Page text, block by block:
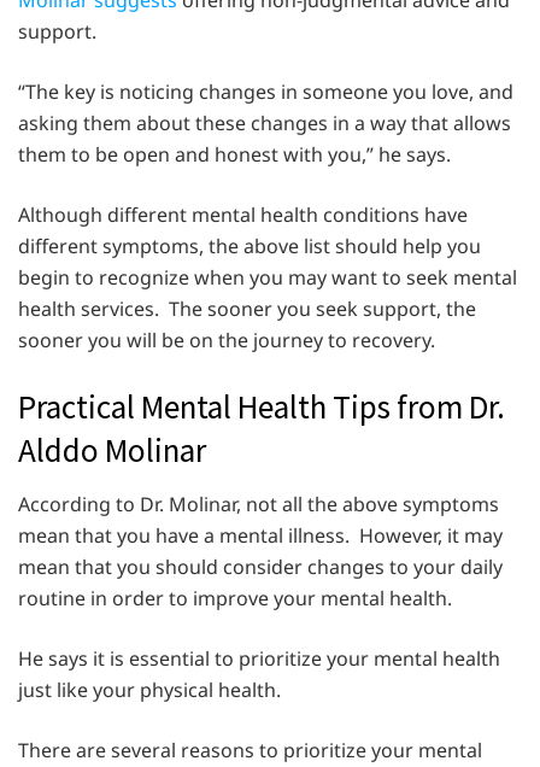
support.
“The key is noticing changes in someone you love, and
asking them about these changes in a way that allows
them to be open and honest with you,” he says.
Although different mental health conditions have
different symptoms, the above list should help you
begin to recognize when you may want to seek mental
health services. The sooner you seek support, the
sooner you will be on the journey to recovery.
Practical Mental Health Tips from Dr.
Alddo Molinar
According to Dr. Molinar, not all the above symptoms
mean that you have a mental illness. However, it may
mean that you should consider changes to your daily
routine in order to improve your mental health.
He says it is essential to prioritize your mental health
just like your physical health.
There are several reasons to prioritize your mental